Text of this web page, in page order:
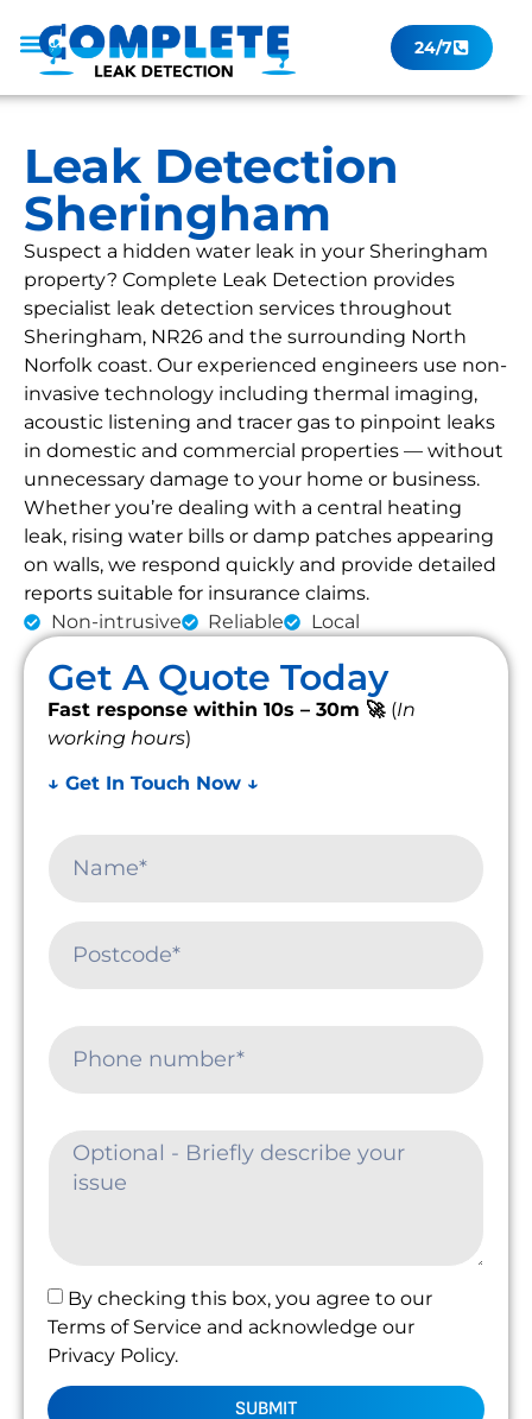
24/7
Leak Detection
Sheringham
Suspect a hidden water leak in your Sheringham
property? Complete Leak Detection provides
specialist leak detection services throughout
Sheringham, NR26 and the surrounding North
Norfolk coast. Our experienced engineers use non-
invasive technology including thermal imaging,
acoustic listening and tracer gas to pinpoint leaks
in domestic and commercial properties — without
unnecessary damage to your home or business.
Whether you’re dealing with a central heating
leak, rising water bills or damp patches appearing
on walls, we respond quickly and provide detailed
reports suitable for insurance claims.
Non-intrusive
Reliable Local
Get A Quote Today
Fast response within 10s – 30m 🚀 (In
working hours)
↓ Get In Touch Now ↓
By checking this box, you agree to our
Terms of Service and acknowledge our
Privacy Policy.
SUBMIT